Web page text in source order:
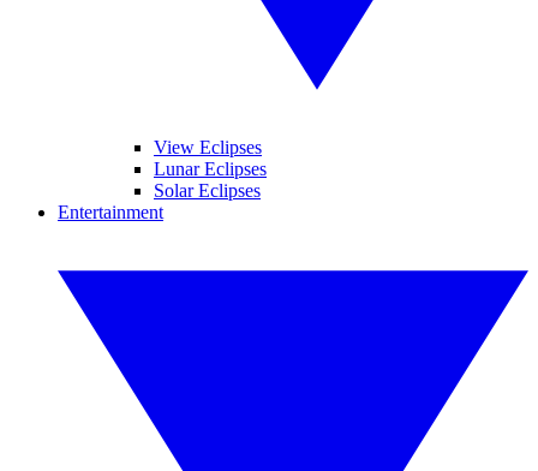
View Eclipses
Lunar Eclipses
Solar Eclipses
Entertainment